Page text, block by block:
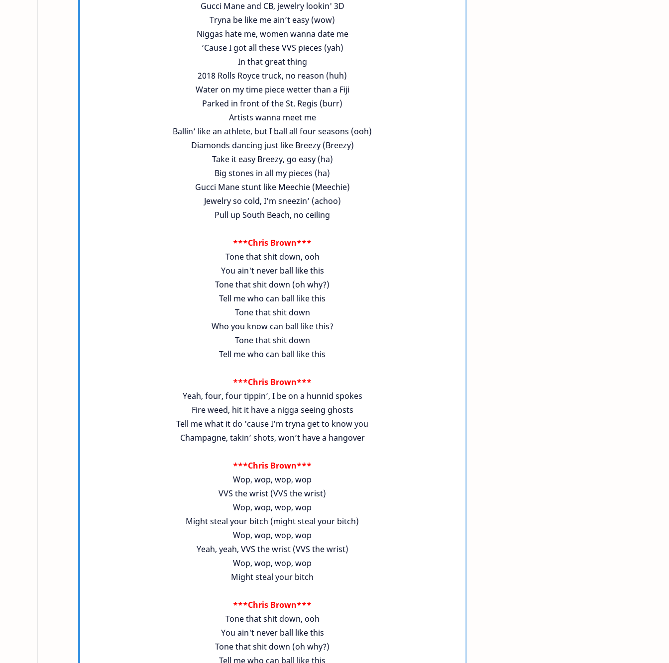
Gucci Mane and CB, jewelry lookin' 3D
Tryna be like me ain’t easy (wow)
Niggas hate me, women wanna date me
‘Cause I got all these VVS pieces (yah)
In that great thing
2018 Rolls Royce truck, no reason (huh)
Water on my time piece wetter than a Fiji
Parked in front of the St. Regis (burr)
Artists wanna meet me
Ballin’ like an athlete, but I ball all four seasons (ooh)
Diamonds dancing just like Breezy (Breezy)
Take it easy Breezy, go easy (ha)
Big stones in all my pieces (ha)
Gucci Mane stunt like Meechie (Meechie)
Jewelry so cold, I’m sneezin’ (achoo)
Pull up South Beach, no ceiling
***Chris Brown***
Tone that shit down, ooh
You ain't never ball like this
Tone that shit down (oh why?)
Tell me who can ball like this
Tone that shit down
Who you know can ball like this?
Tone that shit down
Tell me who can ball like this
***Chris Brown***
Yeah, four, four tippin’, I be on a hunnid spokes
Fire weed, hit it have a nigga seeing ghosts
Tell me what it do 'cause I’m tryna get to know you
Champagne, takin’ shots, won’t have a hangover
***Chris Brown***
Wop, wop, wop, wop
VVS the wrist (VVS the wrist)
Wop, wop, wop, wop
Might steal your bitch (might steal your bitch)
Wop, wop, wop, wop
Yeah, yeah, VVS the wrist (VVS the wrist)
Wop, wop, wop, wop
Might steal your bitch
***Chris Brown***
Tone that shit down, ooh
You ain't never ball like this
Tone that shit down (oh why?)
Tell me who can ball like this